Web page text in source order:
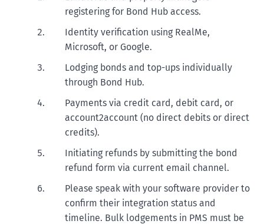
registering for Bond Hub access.
Identity verification using RealMe,
Microsoft, or Google.
Lodging bonds and top-ups individually
through Bond Hub.
Payments via credit card, debit card, or
account2account (no direct debits or direct
credits).
Initiating refunds by submitting the bond
refund form via current email channel.
Please speak with your software provider to
confirm their integration status and
timeline. Bulk lodgements in PMS must be